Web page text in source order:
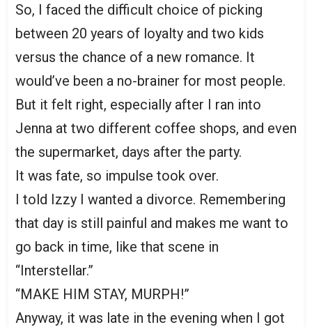
So, I faced the difficult choice of picking
between 20 years of loyalty and two kids
versus the chance of a new romance. It
would’ve been a no-brainer for most people.
But it felt right, especially after I ran into
Jenna at two different coffee shops, and even
the supermarket, days after the party.
It was fate, so impulse took over.
I told Izzy I wanted a divorce. Remembering
that day is still painful and makes me want to
go back in time, like that scene in
“Interstellar.”
“MAKE HIM STAY, MURPH!”
Anyway, it was late in the evening when I got